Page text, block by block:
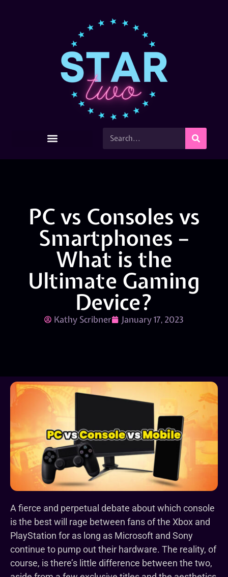
PC vs Consoles vs
Smartphones –
What is the
Ultimate Gaming
Device?
Kathy Scribner January 17, 2023
A fierce and perpetual debate about which console
is the best will rage between fans of the Xbox and
PlayStation for as long as Microsoft and Sony
continue to pump out their hardware. The reality, of
course, is there’s little difference between the two,